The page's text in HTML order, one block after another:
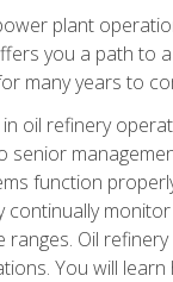
plant
you a path to
many years to
oil refinery
function
Oil
You will